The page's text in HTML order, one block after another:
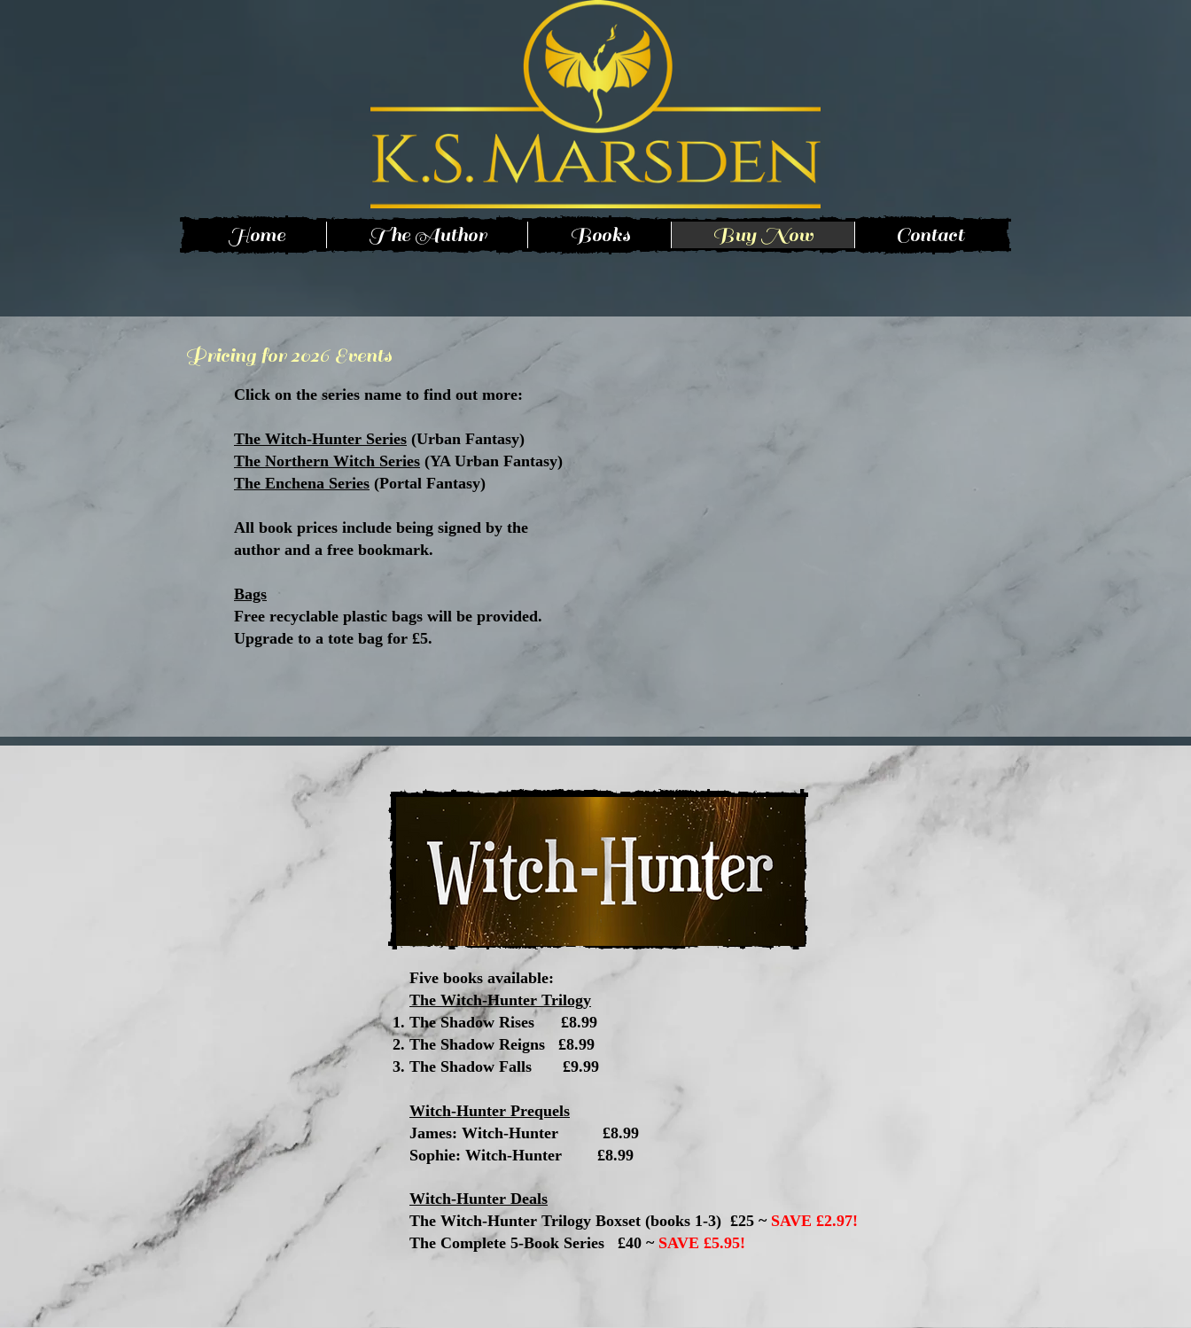
Home The Author Books Buy Now Contact
Pricing for 2026 Events
Click on the series name to find out more:
The Witch-Hunter Series (Urban Fantasy)
The Northern Witch Series (YA Urban Fantasy)
The Enchena Series (Portal Fantasy)
All book prices include being signed by the
author and a free bookmark.
Bags
Free recyclable plastic bags will be provided.
Upgrade to a tote bag for £5.
Five books available:
The Witch-Hunter Trilogy
The Shadow Rises £8.99​
The Shadow Reigns £8.99
The Shadow Falls £9.99
Witch-Hunter Prequels
James: Witch-Hunter £8.99
Sophie: Witch-Hunter £8.99
Witch-Hunter Deals
The Witch-Hunter Trilogy Boxset (books 1-3) £25 ~ SAVE £2.97!
The Complete 5-Book Series £40 ~ SAVE £5.95!